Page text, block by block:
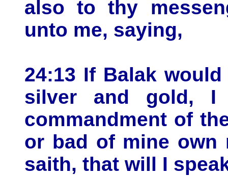
also to thy
unto me, saying,
24:13 If Balak
silver and gold, I
commandment of
or bad of mine own
saith, that will I